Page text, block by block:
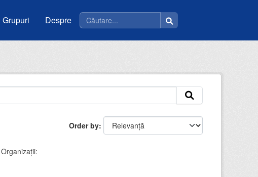
Grupuri Despre
Order by
Organizații: